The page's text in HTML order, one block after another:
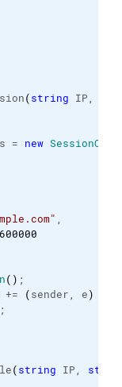
(string IP,
= new
,
( ) ;
+= (sender, e)
;
(string IP,